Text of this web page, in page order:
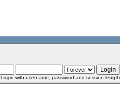
Login with username, password and session length